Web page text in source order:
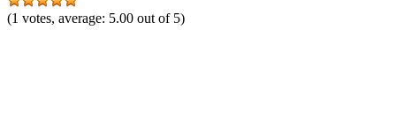
(1 votes, average: 5.00 out of 5)